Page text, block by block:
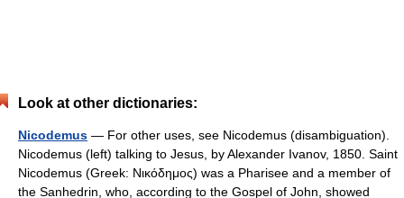
Look at other dictionaries:
Nicodemus — For other uses, see Nicodemus (disambiguation).
Nicodemus (left) talking to Jesus, by Alexander Ivanov, 1850. Saint
Nicodemus (Greek: Νικόδημος) was a Pharisee and a member of
the Sanhedrin, who, according to the Gospel of John, showed